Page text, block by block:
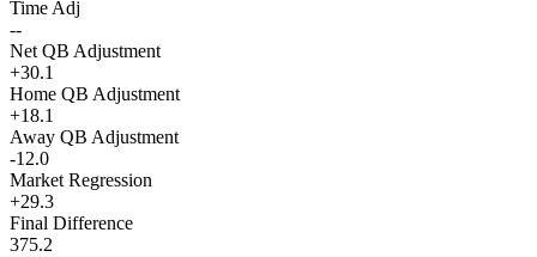
Time Adj
--
Net QB Adjustment
+30.1
Home QB Adjustment
+18.1
Away QB Adjustment
-12.0
Market Regression
+29.3
Final Difference
375.2